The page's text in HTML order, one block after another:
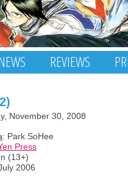
REVIEWS
November 30, 2008
: Park SoHee
Press
(13+)
2006